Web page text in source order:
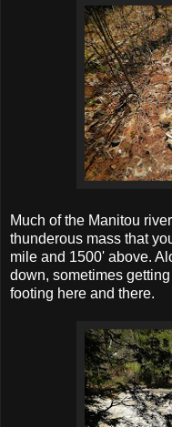
Much of the Manitou
thunderous mass that
mile and 1500' above.
down, sometimes
footing here and there.